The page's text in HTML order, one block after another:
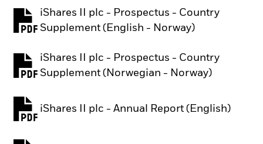
iShares II plc - Prospectus - Country
Supplement (English - Norway)
PDF, opens in a new tab
iShares II plc - Prospectus - Country
Supplement (Norwegian - Norway)
PDF, opens in a new tab
iShares II plc - Annual Report (English)
PDF, opens in a new tab